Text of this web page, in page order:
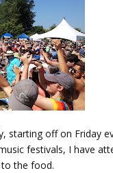
starting off on Friday
festivals, I have
the food.